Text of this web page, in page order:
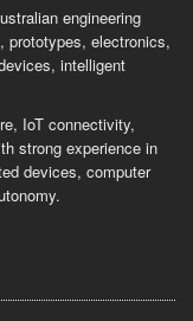
engineering
prototypes, electronics,
intelligent
IoT connectivity,
strong experience in
devices, computer